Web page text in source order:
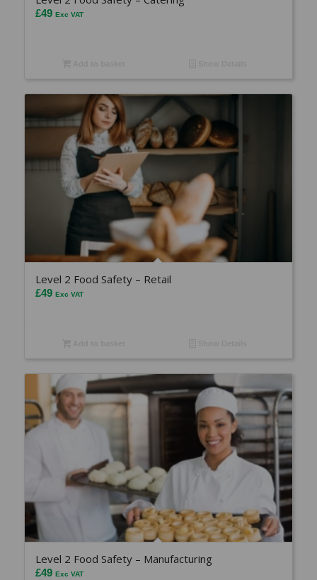
£49 Exc VAT
Level 2 Food Safety – Retail
£49 Exc VAT
Level 2 Food Safety – Manufacturing
£49 Exc VAT